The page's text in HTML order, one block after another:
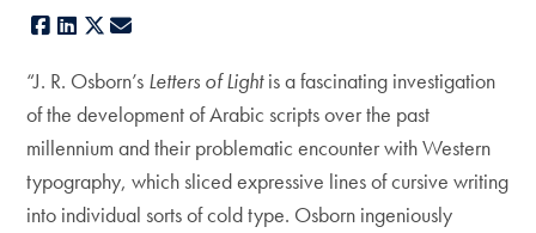
Facebook
LinkedIn
X
“J. R. Osborn’s Letters of Lightis a fascinating investigation
of the development of Arabic scripts over the past
millennium and their problematic encounter with Western
typography, which sliced expressive lines of cursive writing
into individual sorts of cold type. Osborn ingeniously